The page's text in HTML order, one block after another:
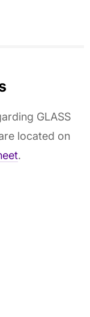
GLASS
located on
.